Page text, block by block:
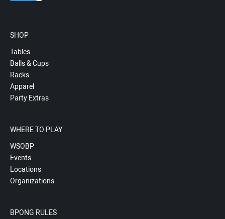
SHOP
Tables
Balls & Cups
Racks
Apparel
Party Extras
WHERE TO PLAY
WSOBP
Events
Locations
Organizations
BPONG RULES